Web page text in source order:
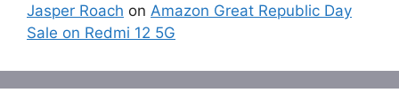
Jasper Roach on Amazon Great Republic Day
Sale on Redmi 12 5G